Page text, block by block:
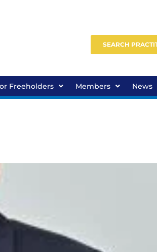
SEARCH
Freeholders Members News